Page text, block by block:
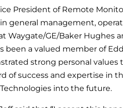
President of Remote
general management,
Waygate/GE/Baker Hughes
been a valued member of
strong personal
of success and expertise in
into the future.